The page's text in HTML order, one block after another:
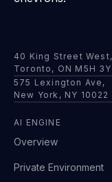
40 King Street
Toronto, ON M5H
575 Lexington Ave,
New York, NY 10022
AI ENGINE
Overview
Private Environment